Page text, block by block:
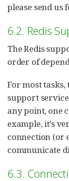
please send us
6.2. Redis
The Redis
order of
For most
support
any point, one
example, it’s
connection (or
communicate
6.3.